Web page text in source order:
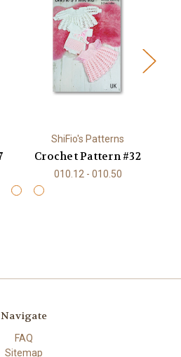
ShiFio's Patterns
Crochet Pattern #32
010.12 - 010.50
Navigate
FAQ
Sitemap